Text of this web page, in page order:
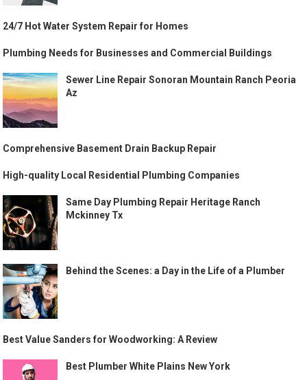
24/7 Hot Water System Repair for Homes
Plumbing Needs for Businesses and Commercial Buildings
Sewer Line Repair Sonoran Mountain Ranch Peoria
Az
Comprehensive Basement Drain Backup Repair
High-quality Local Residential Plumbing Companies
Same Day Plumbing Repair Heritage Ranch
Mckinney Tx
Behind the Scenes: a Day in the Life of a Plumber
Best Value Sanders for Woodworking: A Review
Best Plumber White Plains New York